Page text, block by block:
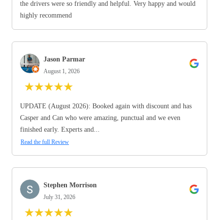
the drivers were so friendly and helpful. Very happy and would
highly recommend
Jason Parmar
August 1, 2026
★★★★★
UPDATE (August 2026): Booked again with discount and has
Casper and Can who were amazing, punctual and we even
finished early. Experts and...
Read the full Review
Stephen Morrison
July 31, 2026
★★★★★